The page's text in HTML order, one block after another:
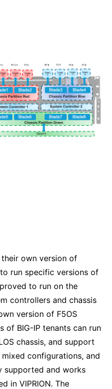
own version of
run specific versions of
to run on the
controllers and chassis
version of F5OS
of BIG-IP tenants can run
chassis, and support
configurations, and
supported and works
in VIPRION. The